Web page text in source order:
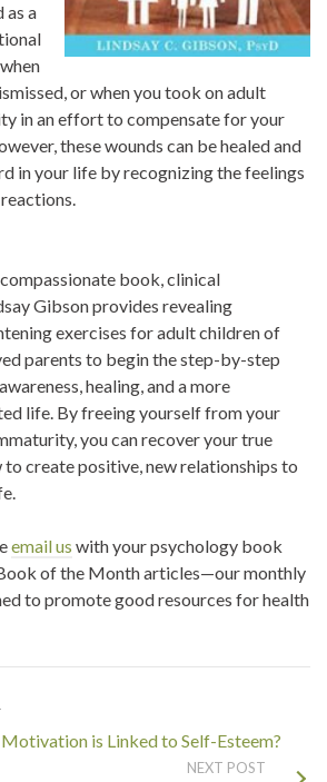
as a
or when you took on adult
in an effort to compensate for your
these wounds can be healed and
in your life by recognizing the feelings
book, clinical
Gibson provides revealing
exercises for adult children of
parents to begin the step-by-step
healing, and a more
life. By freeing yourself from your
you can recover your true
to create positive, new relationships to
email us with your psychology book
of the Month articles—our monthly
to promote good resources for health
is Linked to Self-Esteem?
NEXT POST